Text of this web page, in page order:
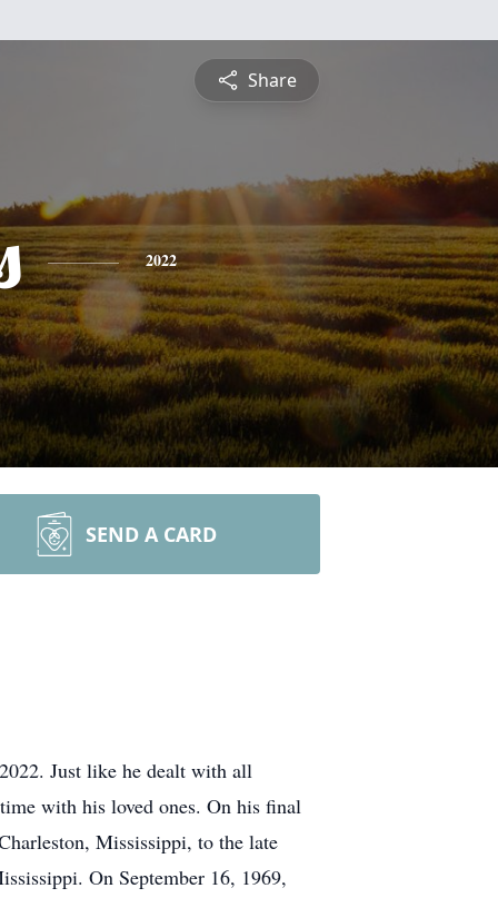
Share
2022
SEND A CARD
Just like he dealt with all
with his loved ones. On his final
Mississippi, to the late
On September 16, 1969,